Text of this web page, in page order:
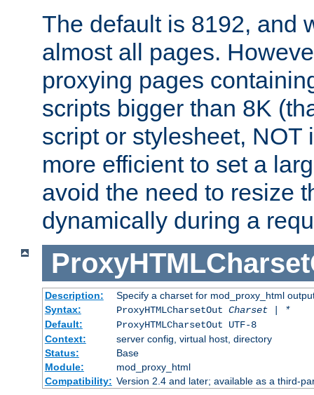
The default is 8192, and
almost all pages.
proxying pages
scripts bigger than 8K
script or stylesheet, NOT
more efficient to set a
avoid the need to resize
dynamically during a
Description:
Specify a charset for mod_proxy_html
Syntax:
ProxyHTMLCharsetOut Charset | *
Default:
ProxyHTMLCharsetOut UTF-8
Context:
server config, virtual host, directory
Status:
Base
Module:
mod_proxy_html
Compatibility: Version 2.4 and later; available as a third-